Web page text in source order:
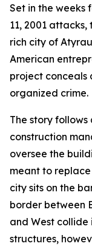
Set in the weeks
11, 2001
rich city of
American
project conceals
organized crime.
The story
construction
oversee the
meant to
city sits on the
border between
and West collide
structures,